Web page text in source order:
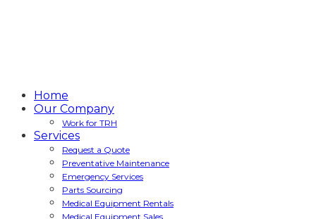
Home
Our Company
Work for TRH
Services
Request a Quote
Preventative Maintenance
Emergency Services
Parts Sourcing
Medical Equipment Rentals
Medical Equipment Sales